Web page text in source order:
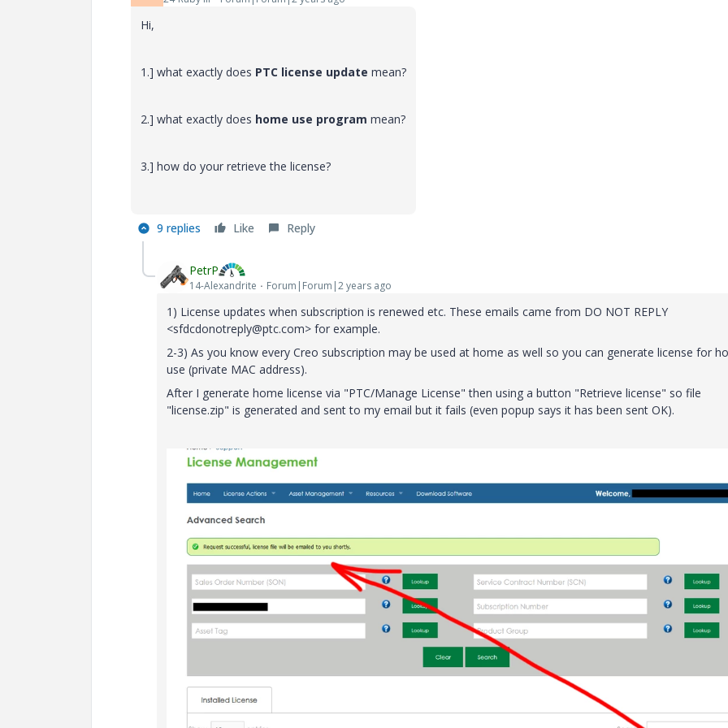
Hi,
1.] what exactly does PTC license update mean?
2.] what exactly does home use program mean?
3.] how do your retrieve the license?
9 replies Like Reply
PetrP
14-Alexandrite Forum|Forum|2 years ago
1) License updates when subscription is renewed etc. These emails came from DO NOT REPLY
<sfdcdonotreply@ptc.com> for example.
2-3) As you know every Creo subscription may be used at home as well so you can generate license for
use (private MAC address).
After I generate home license via "PTC/Manage License" then using a button "Retrieve license" so file
"license.zip" is generated and sent to my email but it fails (even popup says it has been sent OK).